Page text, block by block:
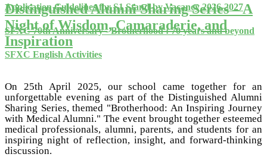
Application Guidelines for S1 Stand-by Vacancy 2026-2027
SFXC 70th Anniversary - Brotherhood : 70 years and beyond
SFXC English Activities
Distinguished Alumni Sharing Series – A
Night of Wisdom, Camaraderie, and
Inspiration
On 25th April 2025, our school came together for an
unforgettable evening as part of the Distinguished Alumni
Sharing Series, themed "Brotherhood: An Inspiring Journey
with Medical Alumni." The event brought together esteemed
medical professionals, alumni, parents, and students for an
inspiring night of reflection, insight, and forward-thinking
discussion.